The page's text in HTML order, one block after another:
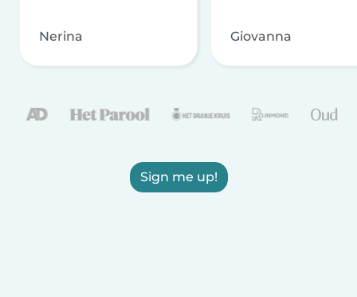
Nerina Giovanna
Sign me up!